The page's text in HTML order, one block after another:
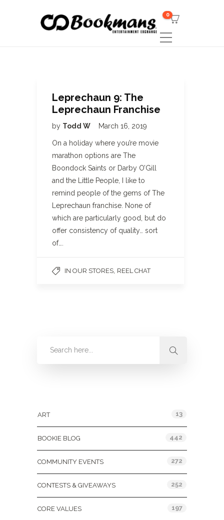
0
Leprechaun 9: The
Leprechaun Franchise
by Todd W March 16, 2019
On a holiday where you’re movie
marathon options are The
Boondock Saints or Darby O’Gill
and the Little People, I like to
remind people of the gems of The
Leprechaun franchise. None of
which are particularly good, but do
offer consistency of quality… sort
of….
IN OUR STORES REEL CHAT
ART 13
BOOKIE BLOG 442
COMMUNITY EVENTS 272
CONTESTS & GIVEAWAYS 252
CORE VALUES 197